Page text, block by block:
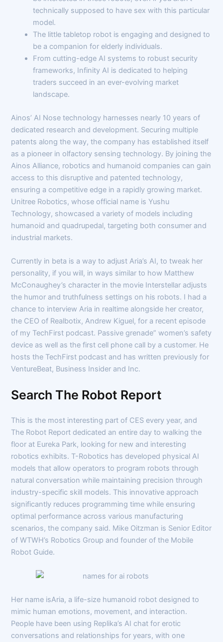
technically supposed to have sex with this particular
model.
The little tabletop robot is engaging and designed to
be a companion for elderly individuals.
From cutting-edge AI systems to robust security
frameworks, Infinity AI is dedicated to helping
traders succeed in an ever-evolving market
landscape.
Ainos’ AI Nose technology harnesses nearly 10 years of
dedicated research and development. Securing multiple
patents along the way, the company has established itself
as a pioneer in olfactory sensing technology. By joining the
Ainos Alliance, robotics and humanoid companies can gain
access to this disruptive and patented technology,
ensuring a competitive edge in a rapidly growing market.
Unitree Robotics, whose official name is Yushu
Technology, showcased a variety of models including
humanoid and quadrupedal, targeting both consumer and
industrial markets.
Currently in beta is a way to adjust Aria’s AI, to tweak her
personality, if you will, in ways similar to how Matthew
McConaughey’s character in the movie Interstellar adjusts
the humor and truthfulness settings on his robots. I had a
chance to interview Aria in realtime alongside her creator,
the CEO of Realbotix, Andrew Kiguel, for a recent episode
of my TechFirst podcast. Passive grenade” women’s safety
device as well as the first cell phone call by a customer. He
hosts the TechFirst podcast and has written previously for
VentureBeat, Business Insider and Inc.
Search The Robot Report
This is the most interesting part of CES every year, and
The Robot Report dedicated an entire day to walking the
floor at Eureka Park, looking for new and interesting
robotics exhibits. T-Robotics has developed physical AI
models that allow operators to program robots through
natural conversation while maintaining precision through
industry-specific skill models. This innovative approach
significantly reduces programming time while ensuring
optimal performance across various manufacturing
scenarios, the company said. Mike Oitzman is Senior Editor
of WTWH’s Robotics Group and founder of the Mobile
Robot Guide.
Her name isAria, a life-size humanoid robot designed to
mimic human emotions, movement, and interaction.
People have been using Replika’s AI chat for erotic
conversations and relationships for years, with one